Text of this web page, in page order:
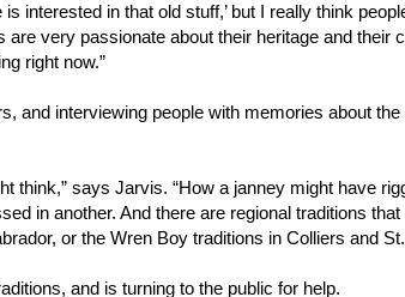
interested in that old stuff,’ but I really think
very passionate about their heritage and their
right now.”
and interviewing people with memories about the
think,” says Jarvis. “How a janney might have
in another. And there are regional traditions
or the Wren Boy traditions in Colliers and St.
and is turning to the public for help.